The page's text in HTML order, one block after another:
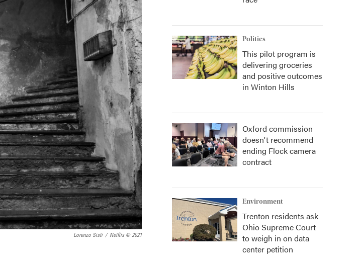
Lorenzo Sisti / Netflix © 2021
Politics
This pilot program is
delivering groceries
and positive outcomes
in Winton Hills
Oxford commission
doesn't recommend
ending Flock camera
contract
Environment
Trenton residents ask
Ohio Supreme Court
to weigh in on data
center petition